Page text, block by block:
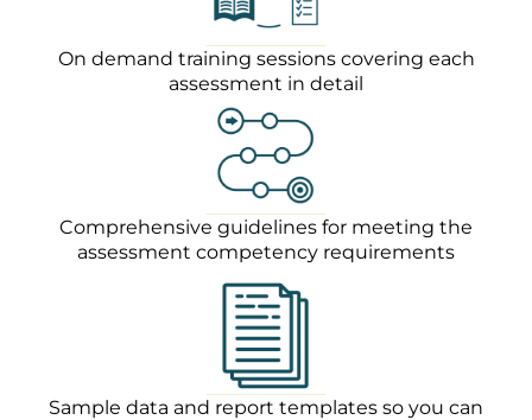
On demand training sessions covering each
assessment in detail
Comprehensive guidelines for meeting the
assessment competency requirements
Sample data and report templates so you can